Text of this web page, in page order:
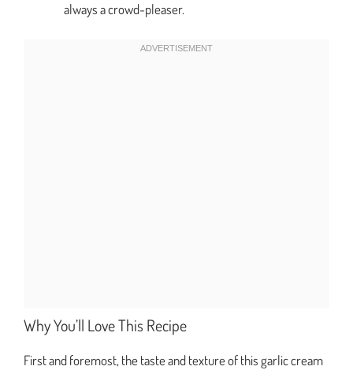
always a crowd-pleaser.
Why You’ll Love This Recipe
First and foremost, the taste and texture of this garlic cream